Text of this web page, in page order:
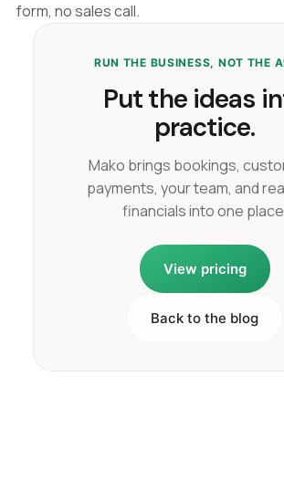
form, no sales call.
RUN THE BUSINESS, NOT THE
Put the ideas
practice.
Mako brings bookings,
payments, your team, and
financials into one
View pricing
Back to the blog